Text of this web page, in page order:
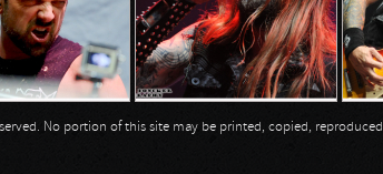
No portion of this site may be printed, copied,